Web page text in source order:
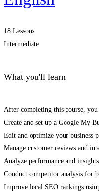
18 Lessons
Intermediate
What you'll learn
After completing this course,
Create and set up a Google My
Edit and optimize your business
Manage customer reviews and
Analyze performance and
Conduct competitor analysis for
Improve local SEO rankings